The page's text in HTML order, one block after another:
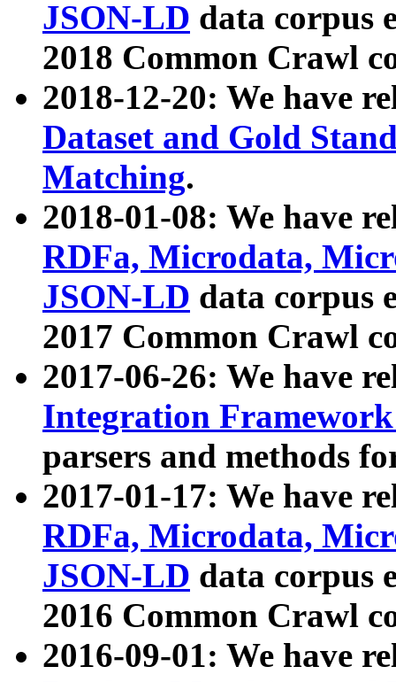
JSON-LD data corpus
2018 Common Crawl
2018-12-20: We have
Dataset and Gold
Matching.
2018-01-08: We have
RDFa, Microdata,
JSON-LD data corpus
2017 Common Crawl
2017-06-26: We have
Integration
parsers and methods
2017-01-17: We have
RDFa, Microdata,
JSON-LD data corpus
2016 Common Crawl
2016-09-01: We have